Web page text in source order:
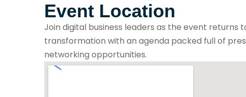
Event Location
Join digital business leaders as the event returns
transformation with an agenda packed full of
networking opportunities.